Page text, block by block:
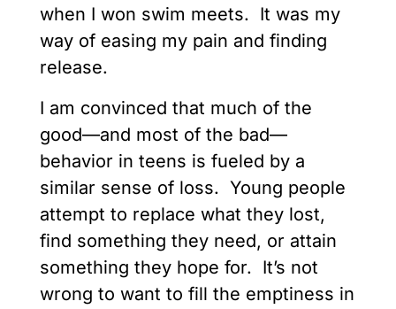
when I won swim meets. It was my
way of easing my pain and finding
release.
I am convinced that much of the
good—and most of the bad—
behavior in teens is fueled by a
similar sense of loss. Young people
attempt to replace what they lost,
find something they need, or attain
something they hope for. It’s not
wrong to want to fill the emptiness in